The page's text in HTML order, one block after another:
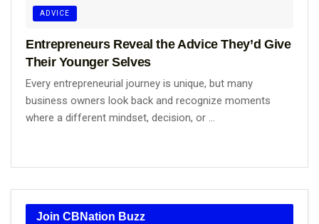
ADVICE
Entrepreneurs Reveal the Advice They’d Give
Their Younger Selves
Every entrepreneurial journey is unique, but many
business owners look back and recognize moments
where a different mindset, decision, or ...
Join CBNation Buzz